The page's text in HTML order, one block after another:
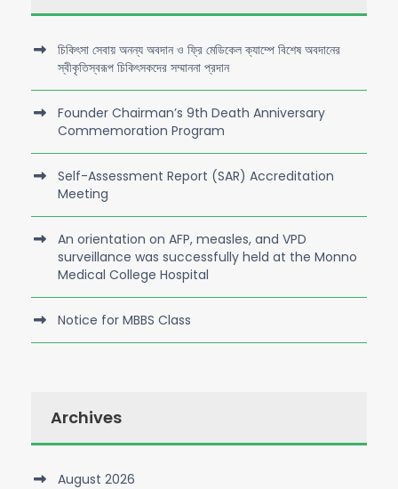
চিকিৎসা সেবায় অনন্য অবদান ও ফ্রি মেডিকেল ক্যাম্পে বিশেষ অবদানের
স্বীকৃতিস্বরূপ চিকিৎসকদের সম্মাননা প্রদান
Founder Chairman’s 9th Death Anniversary
Commemoration Program
Self-Assessment Report (SAR) Accreditation
Meeting
An orientation on AFP, measles, and VPD
surveillance was successfully held at the Monno
Medical College Hospital
Notice for MBBS Class
Archives
August 2026